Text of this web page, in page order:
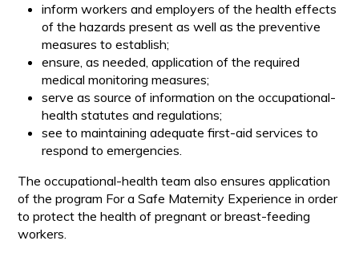
inform workers and employers of the health effects
of the hazards present as well as the preventive
measures to establish;
ensure, as needed, application of the required
medical monitoring measures;
serve as source of information on the occupational-
health statutes and regulations;
see to maintaining adequate first-aid services to
respond to emergencies.
The occupational-health team also ensures application
of the program For a Safe Maternity Experience in order
to protect the health of pregnant or breast-feeding
workers.